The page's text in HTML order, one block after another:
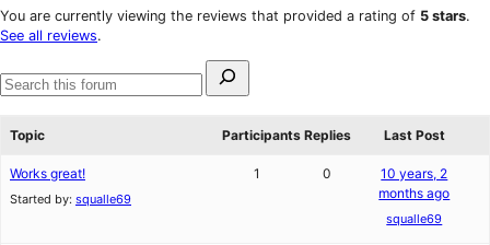
reviews
1-
star
You are currently viewing the reviews that provided a rating of 5 stars.
See all reviews.
for:
Search
Topic
Participants Replies Last Post
Works great!
Started by: squalle69
1 0
10 years, 2
months ago
squalle69